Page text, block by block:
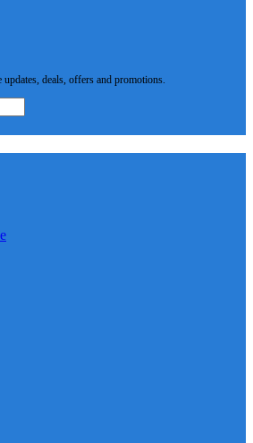
deals, offers and promotions.